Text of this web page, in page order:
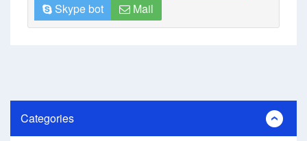
Skype bot
Mail
Categories